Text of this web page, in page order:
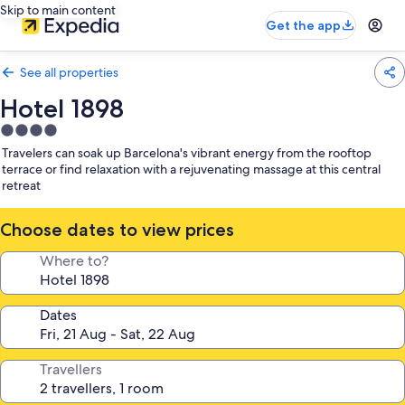
Skip to main content
Get the app
See all properties
Hotel 1898
4.0
star
property
Travelers can soak up Barcelona's vibrant energy from the rooftop
terrace or find relaxation with a rejuvenating massage at this central
retreat
Choose dates to view prices
Where to?
Dates
Travellers